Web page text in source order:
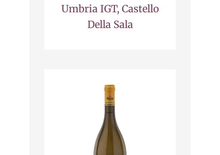
Umbria IGT, Castello
Della Sala